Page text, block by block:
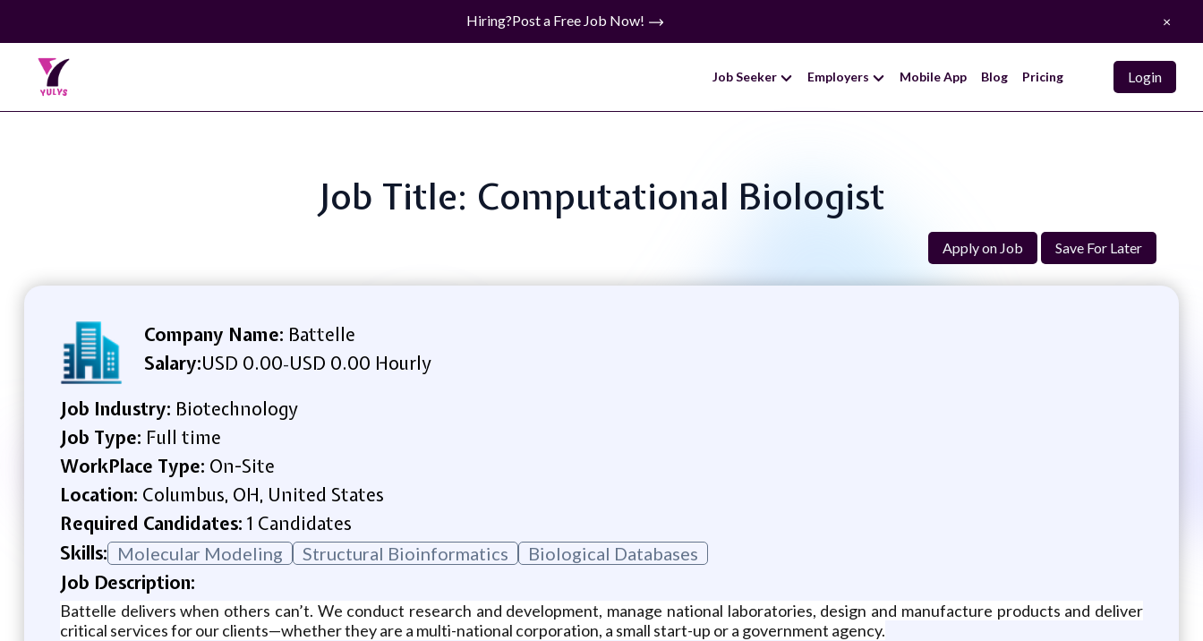
Hiring?Post a Free Job Now! ×
Job Seeker Employers Mobile App Blog Pricing Login
Job Title: Computational Biologist
Apply on Job Save For Later
Company Name: Battelle
Salary:USD 0.00-USD 0.00 Hourly
Job Industry: Biotechnology
Job Type: Full time
WorkPlace Type: On-Site
Location: Columbus, OH, United States
Required Candidates: 1 Candidates
Skills: Molecular Modeling Structural Bioinformatics Biological Databases
Job Description:
Battelle delivers when others can’t. We conduct research and development, manage national laboratories, design and manufacture products and deliver
critical services for our clients—whether they are a multi-national corporation, a small start-up or a government agency.